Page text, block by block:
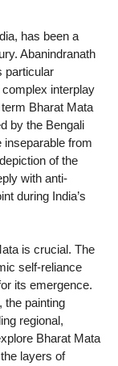
has been a
Abanindranath
particular
interplay
Bharat Mata
by the Bengali
inseparable from
of the
with anti-
during India’s
is crucial. The
self-reliance
its emergence.
the painting
regional,
Bharat Mata
layers of